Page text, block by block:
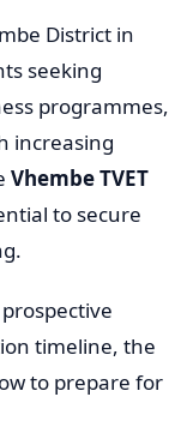
District in
seeking
programmes,
increasing
Vhembe TVET
to secure
timeline, the
to prepare for